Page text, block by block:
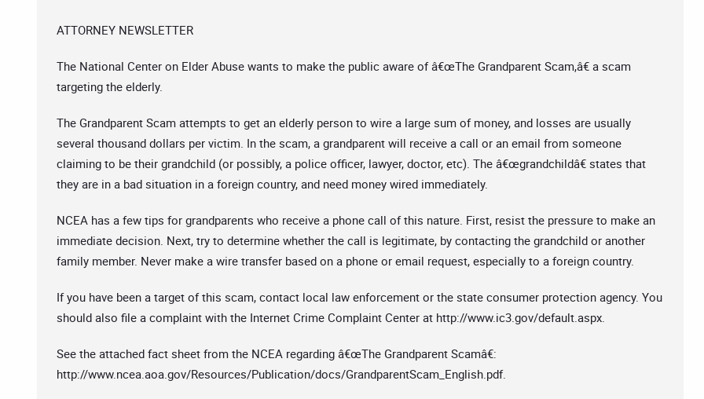
ATTORNEY NEWSLETTER
The National Center on Elder Abuse wants to make the public aware of â€œThe Grandparent Scam,â€ a scam
targeting the elderly.
The Grandparent Scam attempts to get an elderly person to wire a large sum of money, and losses are usually
several thousand dollars per victim. In the scam, a grandparent will receive a call or an email from someone
claiming to be their grandchild (or possibly, a police officer, lawyer, doctor, etc). The â€œgrandchildâ€ states that
they are in a bad situation in a foreign country, and need money wired immediately.
NCEA has a few tips for grandparents who receive a phone call of this nature. First, resist the pressure to make an
immediate decision. Next, try to determine whether the call is legitimate, by contacting the grandchild or another
family member. Never make a wire transfer based on a phone or email request, especially to a foreign country.
If you have been a target of this scam, contact local law enforcement or the state consumer protection agency. You
should also file a complaint with the Internet Crime Complaint Center at http://www.ic3.gov/default.aspx.
See the attached fact sheet from the NCEA regarding â€œThe Grandparent Scamâ€:
http://www.ncea.aoa.gov/Resources/Publication/docs/GrandparentScam_English.pdf.